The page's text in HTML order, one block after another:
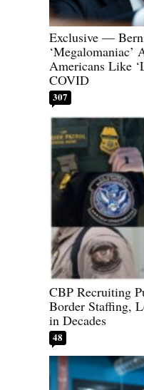
Exclusive —
‘Megalomaniac’
Americans Like
COVID
307
CBP Recruiting
Border Staffing,
in Decades
48